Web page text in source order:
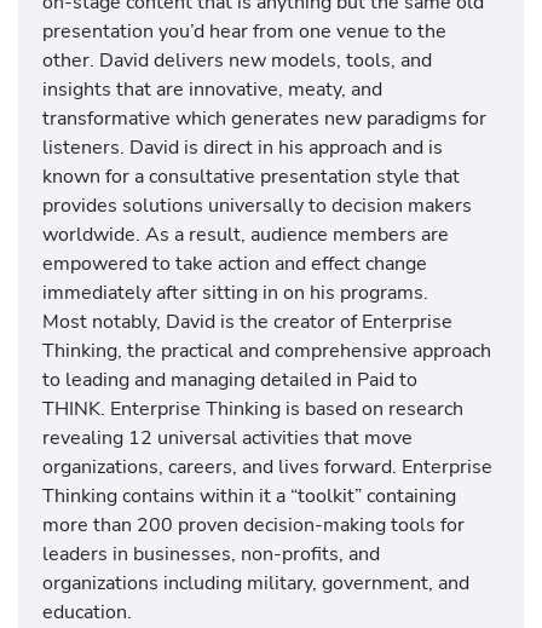
presentation you’d hear from one venue to the
other. David delivers new models, tools, and
insights that are innovative, meaty, and
transformative which generates new paradigms for
listeners. David is direct in his approach and is
known for a consultative presentation style that
provides solutions universally to decision makers
worldwide. As a result, audience members are
empowered to take action and effect change
immediately after sitting in on his programs.
Most notably, David is the creator of Enterprise
Thinking, the practical and comprehensive approach
to leading and managing detailed in Paid to
THINK. Enterprise Thinking is based on research
revealing 12 universal activities that move
organizations, careers, and lives forward. Enterprise
Thinking contains within it a “toolkit” containing
more than 200 proven decision-making tools for
leaders in businesses, non-profits, and
organizations including military, government, and
education.